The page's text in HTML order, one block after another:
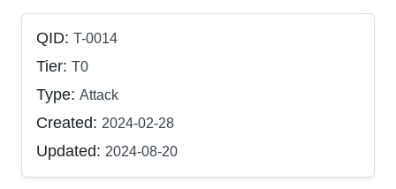
QID: T-0014
Tier: T0
Type: Attack
Created: 2024-02-28
Updated: 2024-08-20